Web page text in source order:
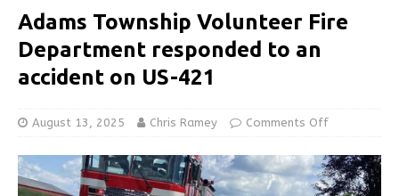
Adams Township Volunteer Fire
Department responded to an
accident on US-421
August 13, 2025 Chris Ramey Comments Off